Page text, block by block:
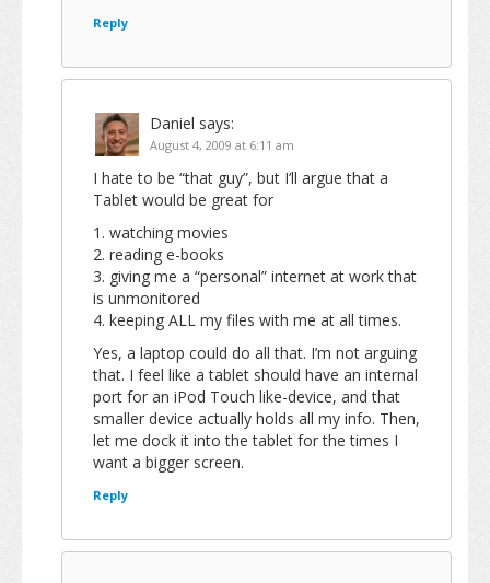
Reply
Daniel says:
August 4, 2009 at 6:11 am
I hate to be “that guy”, but I’ll argue that a
Tablet would be great for
1. watching movies
2. reading e-books
3. giving me a “personal” internet at work that
is unmonitored
4. keeping ALL my files with me at all times.
Yes, a laptop could do all that. I’m not arguing
that. I feel like a tablet should have an internal
port for an iPod Touch like-device, and that
smaller device actually holds all my info. Then,
let me dock it into the tablet for the times I
want a bigger screen.
Reply